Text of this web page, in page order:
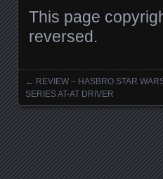
This page
reversed.
Posts navigation
← REVIEW – HASBRO STAR
SERIES AT-AT DRIVER